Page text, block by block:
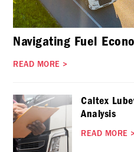
Navigating Fuel
READ MORE >
Caltex
Analysis
READ MORE